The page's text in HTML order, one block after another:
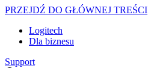
PRZEJDŹ DO GŁÓWNEJ TREŚCI
Logitech
Dla biznesu
Support